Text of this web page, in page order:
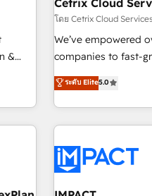
of
fee
Cost
so
&
Cetrix Cloud
โดย Cetrix Cloud
We’ve empowered
companies to fast-
streamline
potential of HubSpot. With deep technical and industry
expertise, we fuse
innovation to deliver lasting
Onboarding for
AI voice and chat
workflows •
ระดับ Elite5.0